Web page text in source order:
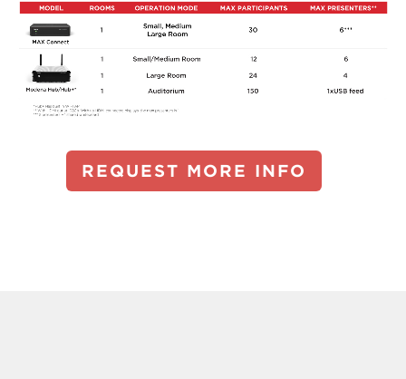
REQUEST MORE INFO